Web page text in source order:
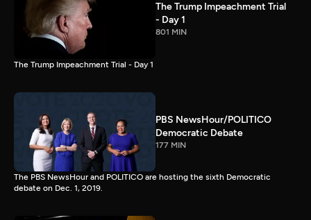
The Trump Impeachment Trial
- Day 1
801 MIN
The Trump Impeachment Trial - Day 1
PBS NewsHour/POLITICO
Democratic Debate
177 MIN
The PBS NewsHour and POLITICO are hosting the sixth Democratic
debate on Dec. 1, 2019.